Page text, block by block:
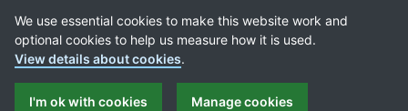
Cookie Preferences
We use essential cookies to make this website work and
optional cookies to help us measure how it is used.
View details about cookies.
I'm ok with cookies Manage cookies